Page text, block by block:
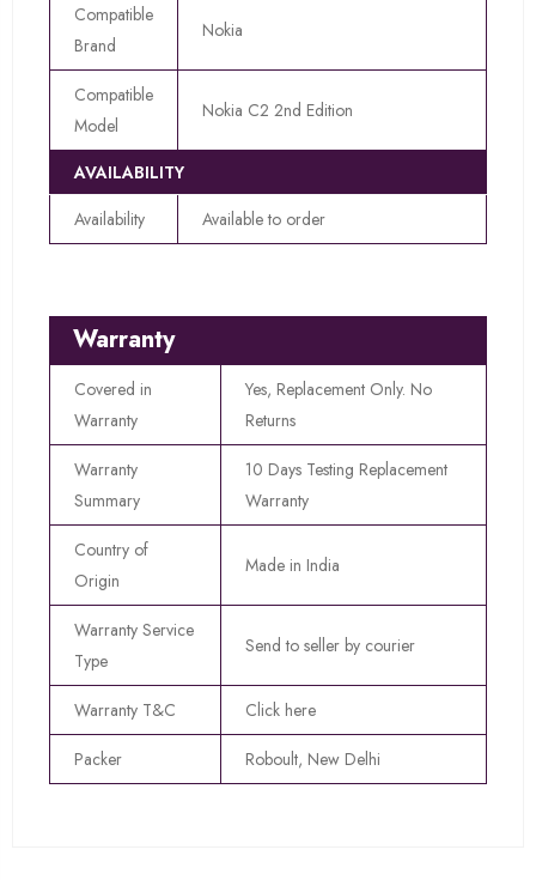
Compatible
Brand
Nokia
Compatible
Model
Nokia C2 2nd Edition
AVAILABILITY
Availability
Available to order
Warranty
Covered in
Warranty
Yes, Replacement Only. No
Returns
Warranty
Summary
10 Days Testing Replacement
Warranty
Country of
Origin
Made in India
Warranty Service
Type
Send to seller by courier
Warranty T&C Click here
Packer Roboult, New Delhi